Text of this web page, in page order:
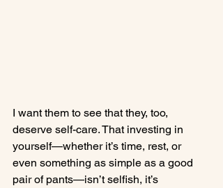
I want them to see that they, too,
deserve self-care. That investing in
yourself—whether it’s time, rest, or
even something as simple as a good
pair of pants—isn’t selfish, it’s